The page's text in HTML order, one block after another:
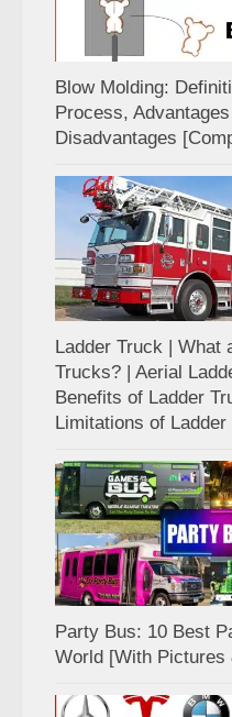
Blow Molding:
Process,
Disadvantages
Ladder Truck | What
Trucks? | Aerial
Benefits of Ladder
Limitations of Ladder
Party Bus: 10 Best
World [With Pictures